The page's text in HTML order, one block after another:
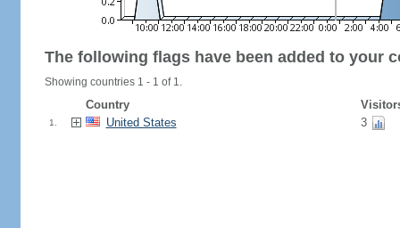
The following flags have been added to your
Showing countries 1 - 1 of 1.
Country
1. United States 3